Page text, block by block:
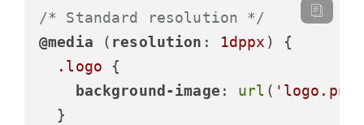
/* Standard resolution */
@media ( resolution : 1dppx ) {
.logo {
background-image : url (
  }